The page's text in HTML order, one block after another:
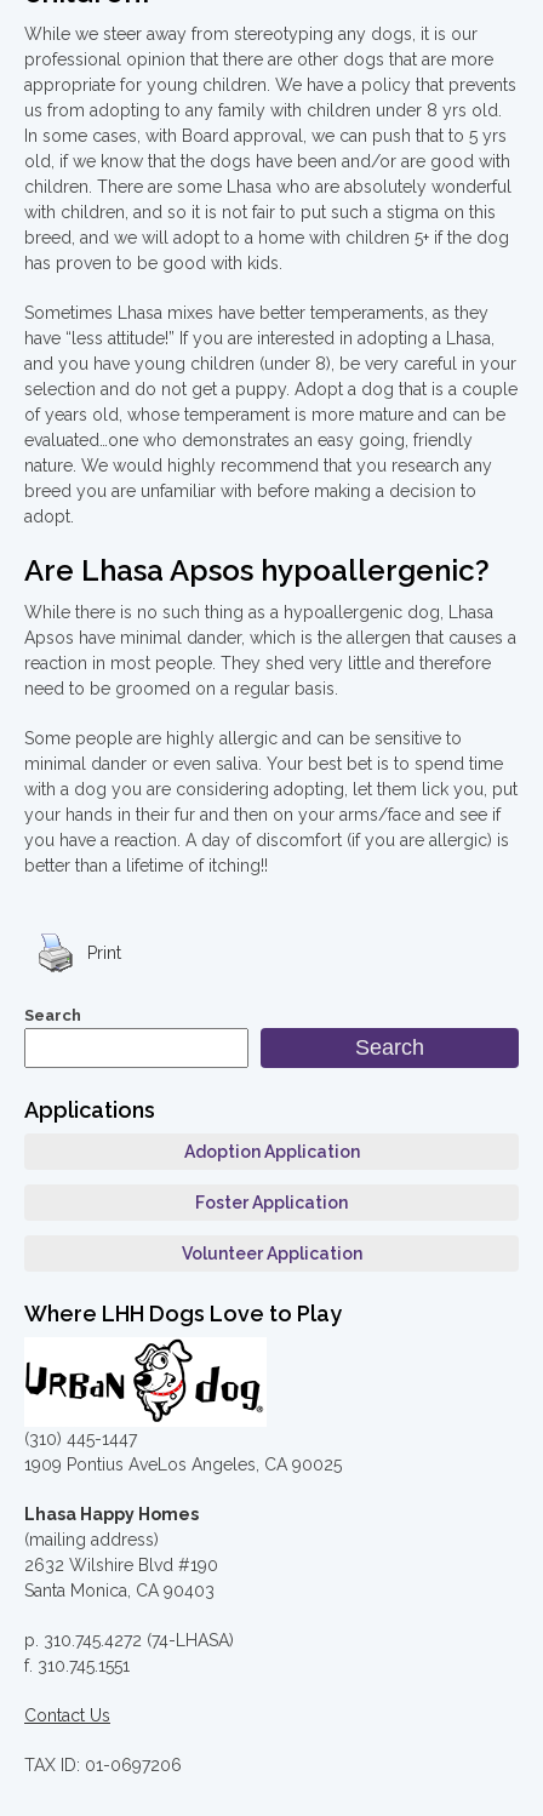
While we steer away from stereotyping any dogs, it is our
professional opinion that there are other dogs that are more
appropriate for young children. We have a policy that prevents
us from adopting to any family with children under 8 yrs old.
In some cases, with Board approval, we can push that to 5 yrs
old, if we know that the dogs have been and/or are good with
children. There are some Lhasa who are absolutely wonderful
with children, and so it is not fair to put such a stigma on this
breed, and we will adopt to a home with children 5+ if the dog
has proven to be good with kids.
Sometimes Lhasa mixes have better temperaments, as they
have “less attitude!” If you are interested in adopting a Lhasa,
and you have young children (under 8), be very careful in your
selection and do not get a puppy. Adopt a dog that is a couple
of years old, whose temperament is more mature and can be
evaluated…one who demonstrates an easy going, friendly
nature. We would highly recommend that you research any
breed you are unfamiliar with before making a decision to
adopt.
Are Lhasa Apsos hypoallergenic?
While there is no such thing as a hypoallergenic dog, Lhasa
Apsos have minimal dander, which is the allergen that causes a
reaction in most people. They shed very little and therefore
need to be groomed on a regular basis.
Some people are highly allergic and can be sensitive to
minimal dander or even saliva. Your best bet is to spend time
with a dog you are considering adopting, let them lick you, put
your hands in their fur and then on your arms/face and see if
you have a reaction. A day of discomfort (if you are allergic) is
better than a lifetime of itching!!
Print
Search
Search
Applications
Adoption Application
Foster Application
Volunteer Application
Where LHH Dogs Love to Play
(310) 445-1447
1909 Pontius AveLos Angeles, CA 90025
Lhasa Happy Homes
(mailing address)
2632 Wilshire Blvd #190
Santa Monica, CA 90403
p. 310.745.4272 (74-LHASA)
f. 310.745.1551
Contact Us
TAX ID: 01-0697206